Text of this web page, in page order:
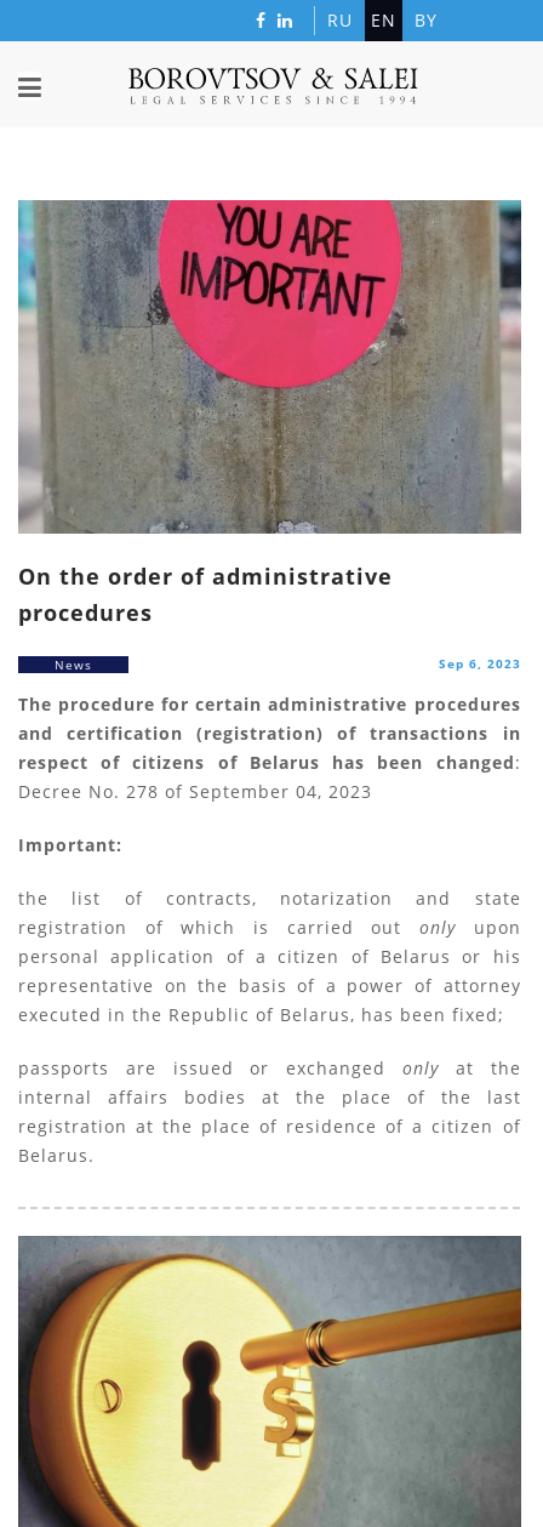
RU EN BY
On the order of administrative
procedures
News Sep 6, 2023
The procedure for certain administrative procedures
and certification (registration) of transactions in
respect of citizens of Belarus has been changed:
Decree No. 278 of September 04, 2023
Important:
the list of contracts, notarization and state
registration of which is carried out onlyupon
personal application of a citizen of Belarus or his
representative on the basis of a power of attorney
executed in the Republic of Belarus, has been fixed;
passports are issued or exchanged only at the
internal affairs bodies at the place of the last
registration at the place of residence of a citizen of
Belarus.